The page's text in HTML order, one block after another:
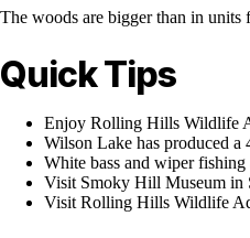
The woods are bigger than in units
Quick Tips
Enjoy Rolling Hills Wildlife
Wilson Lake has produced a
White bass and wiper
Visit Smoky Hill Museum in
Visit Rolling Hills Wildlife